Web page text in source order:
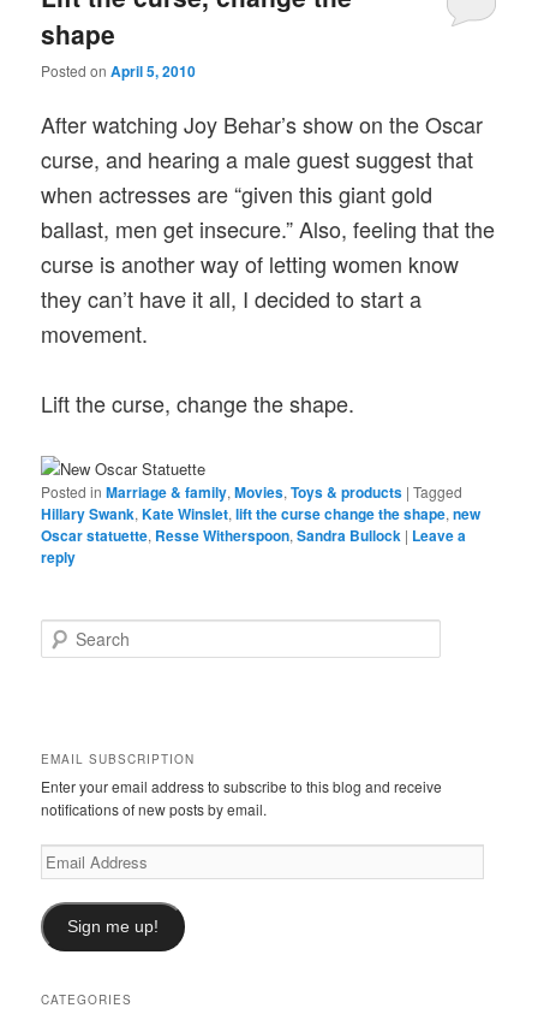
shape
Posted onApril 5, 2010
After watching Joy Behar’s show on the Oscar
curse, and hearing a male guest suggest that
when actresses are “given this giant gold
ballast, men get insecure.” Also, feeling that the
curse is another way of letting women know
they can’t have it all, I decided to start a
movement.
Lift the curse, change the shape.
Posted in Marriage & family,Movies,Toys & products |Tagged
Hillary Swank,Kate Winslet,lift the curse change the shape,new
Oscar statuette, Resse Witherspoon,Sandra Bullock | Leave a
reply
e
EMAIL SUBSCRIPTION
Enter your email address to subscribe to this blog and receive
notifications of new posts by email.
Email
Address
Sign me up!
CATEGORIES